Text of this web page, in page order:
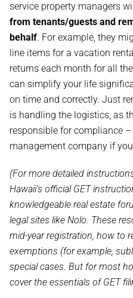
service property managers
from tenants/guests and
behalf. For example, they
line items for a vacation
returns each month for all
can simplify your life
on time and correctly. Just
is handling the logistics, as
responsible for compliance
management company if
(For more detailed
Hawaii’s official GET
knowledgeable real estate
legal sites like Nolo. These
mid-year registration, how to
exemptions (for example,
special cases. But for most
cover the essentials of GET